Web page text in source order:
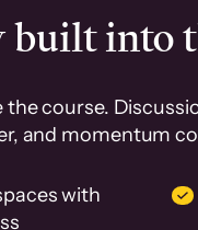
into
course.
and momentum
with